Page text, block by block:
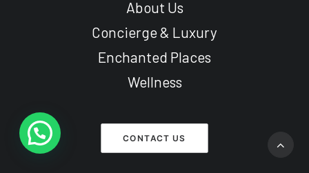
About Us
Concierge & Luxury
Enchanted Places
Wellness
CONTACT US